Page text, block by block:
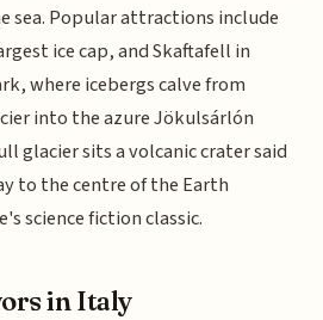
sea. Popular attractions include
ice cap, and Skaftafell in
where icebergs calve from
into the azure Jökulsárlón
glacier sits a volcanic crater said
to the centre of the Earth
science fiction classic.
in Italy